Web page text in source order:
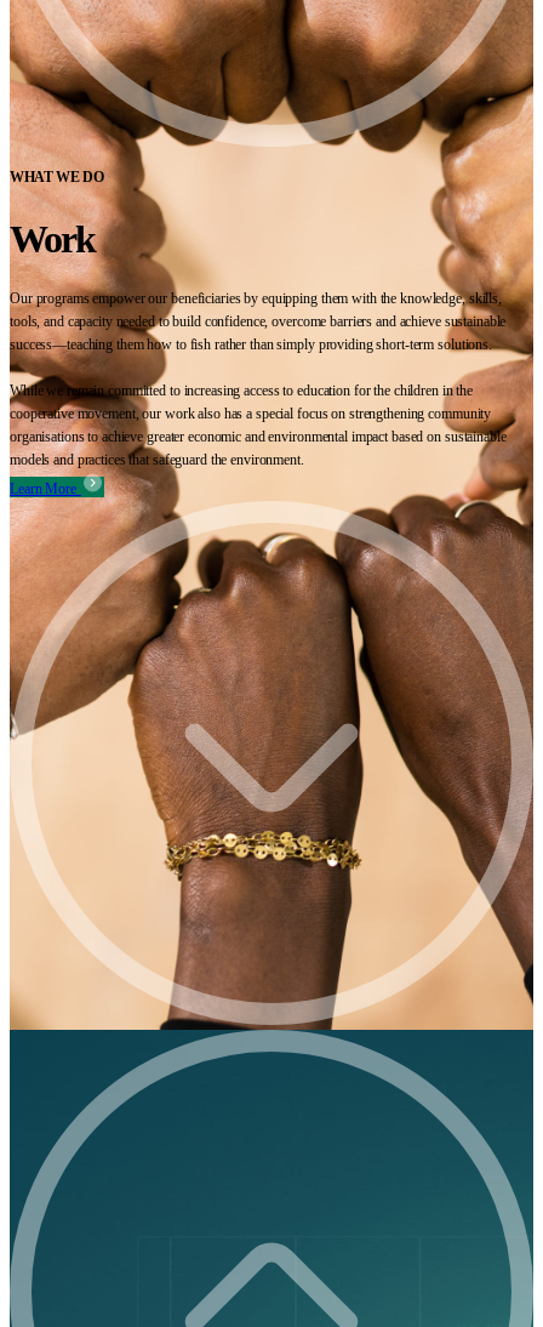
WHAT WE DO
Work
Our programs empower our beneficiaries by equipping them with the knowledge, skills,
tools, and capacity needed to build confidence, overcome barriers and achieve sustainable
success—teaching them how to fish rather than simply providing short-term solutions.
While we remain committed to increasing access to education for the children in the
cooperative movement, our work also has a special focus on strengthening community
organisations to achieve greater economic and environmental impact based on sustainable
models and practices that safeguard the environment.
Learn More